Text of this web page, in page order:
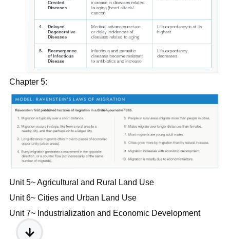
Chapter 5:
Unit 5~ Agricultural and Rural Land Use
Unit 6~ Cities and Urban Land Use
Unit 7~ Industrialization and Economic Development